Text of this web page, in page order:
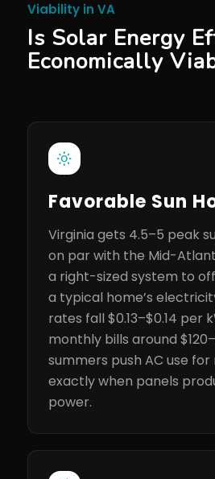
Viability in VA
Is Solar Energy
Economically
Favorable Sun
Virginia gets 4.5–5 peak
on par with the Mid-
a right-sized system to
a typical home’s
rates fall $0.13–$0.14 per
monthly bills around
summers push AC use for
exactly when panels
power.